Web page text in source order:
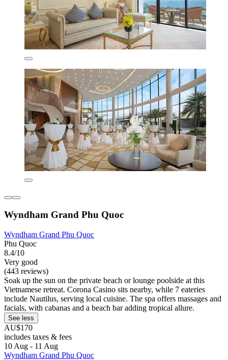
Wyndham Grand Phu Quoc
Wyndham Grand Phu Quoc
Phu Quoc
8.4/10
Very good
(443 reviews)
Soak up the sun on the private beach or lounge poolside at this
Vietnamese retreat. Corona Casino sits nearby, while 7 eateries
include Nautilus, serving local cuisine. The spa offers massages and
facials, with cabanas and a beach bar adding tropical allure.
See less
AU$170
includes taxes & fees
10 Aug - 11 Aug
Wyndham Grand Phu Quoc